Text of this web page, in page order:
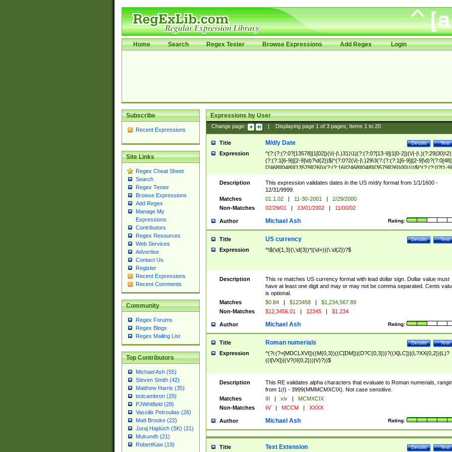
Home Search Regex Tester Browse Expressions Add Regex Login
Subscribe
Recent Expressions
Site Links
Regex Cheat Sheet
Search
Regex Tester
Browse Expressions
Add Regex
Manage My
Expressions
Contributors
Regex Resources
Web Services
Advertise
Contact Us
Register
Recent Expressions
Recent Comments
Community
Regex Forums
Regex Blogs
Regex Mailing List
Top Contributors
Michael Ash (55)
Steven Smith (42)
Matthew Harris (35)
tedcambron (29)
PJWhitfield (28)
Vassilis Petroulias (26)
Matt Brooke (22)
Juraj Hajdúch (SK) (21)
Mukundh (21)
RobertKaw (19)
Expressions by User
Change page: Displaying page 1of 3pages; Items 1to 20
Title Test
Details
M/d/y Date
Expression
^(?:(?:(?:0?[13578]|1[02])(\/|-|\.)31)\1|(?:(?:0?[13-9]|1[0-2])(\/|-
(?:(?:1[6-9]|[2-9]\d)?\d{2})$|^(?:0?2(\/|-|\.)29\3(?:(?:(?:1[6-9]|[2-
[2468][048]|[13579][26])|(?:(?:16|[2468][048]|[3579][26])00))))$|^(?:(?:0?[1-
(?:1[0-2]))(\/|-|\.)(?:0?[1-9]|1\d|2[0-8])\4(?:(?:1[6-9]|[2-9]\d)?\d{2})$
Description
This expression validates dates in the US m/d/y format from 1/1/1600 -
12/31/9999.
Matches
01.1.02 | 11-30-2001 |
2/29/2000
Non-Matches
02/29/01 | 13/01/2002 | 11/00/02
Author Rating:
Michael Ash
Title Test
Details
US currency
Expression ^\$(\d{1,3}(\,\d{3})*|(\d+))(\.\d{2})?$
Description
This re matches US currency format with lead dollar sign. Dollar value must
have at least one digit and may or may not be comma separated. Cents
is optional.
Matches
$0.84 | $123458 |
$1,234,567.89
Non-Matches
$12,3456.01 | 12345 | $1.234
Author Rating:
Michael Ash
Title Test
Details
Roman numerials
Expression
^(?i:(?=[MDCLXVI])((M{0,3})((C[DM])|(D?C{0,3}))?((X[LC])|(L?XX{0,2})|L)?
((I[VX])|(V?(II{0,2}))|V)?))$
Description
This RE validates alpha characters that evaluate to Roman numerials,
from 1(I) - 3999(MMMCMXCIX). Not case sensitive.
Matches
III | xiv |
MCMXCIX
Non-Matches
iiV | MCCM | XXXX
Author Rating:
Michael Ash
Title Test
Details
Text Extension